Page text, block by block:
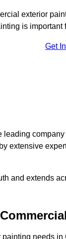
exterior
is important
Get
extensive
and extends
needs